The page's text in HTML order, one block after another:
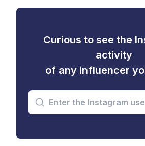
Curious to see the
activity
of any influencer